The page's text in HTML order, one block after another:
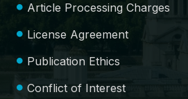
Article Processing Charges
License Agreement
Publication Ethics
Conflict of Interest